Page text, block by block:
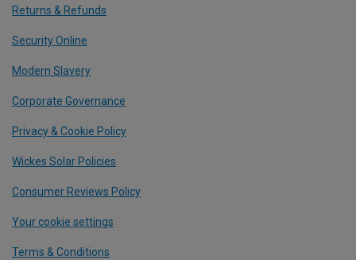
Returns & Refunds
Security Online
Modern Slavery
Corporate Governance
Privacy & Cookie Policy
Wickes Solar Policies
Consumer Reviews Policy
Your cookie settings
Terms & Conditions